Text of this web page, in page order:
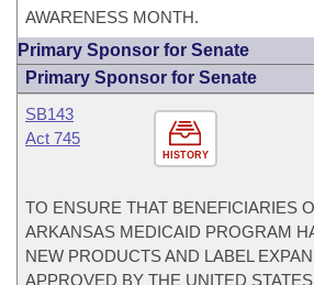
AWARENESS MONTH.
Primary Sponsor for Senate
Primary Sponsor for Senate
HISTORY
SB143
Act 745
TO ENSURE THAT BENEFICIARIES
ARKANSAS MEDICAID PROGRAM
NEW PRODUCTS AND LABEL
APPROVED BY THE UNITED